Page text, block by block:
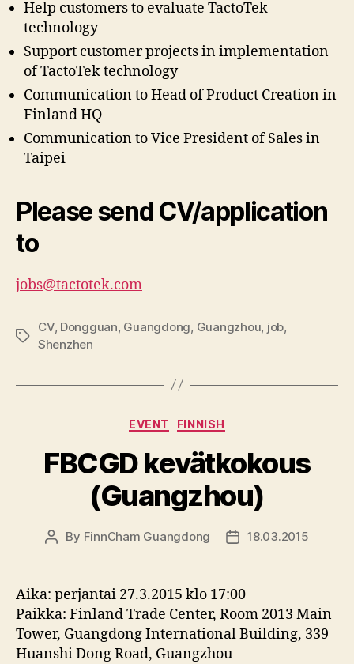
Help customers to evaluate TactoTek
technology
Support customer projects in implementation
of TactoTek technology
Communication to Head of Product Creation in
Finland HQ
Communication to Vice President of Sales in
Taipei
Please send CV/application
to
jobs@tactotek.com
Tags
CV, Dongguan Guangdong Guangzhou job
Shenzhen
Categories
EVENT FINNISH
FBCGD kevätkokous
(Guangzhou)
Post
By FinnCham Guangdong
Post18.03.2015
Aika: perjantai 27.3.2015 klo 17:00
Paikka: Finland Trade Center, Room 2013 Main
Tower, Guangdong International Building, 339
Huanshi Dong Road, Guangzhou